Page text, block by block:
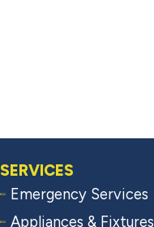
SERVICES
Emergency Services
Appliances & Fixtures